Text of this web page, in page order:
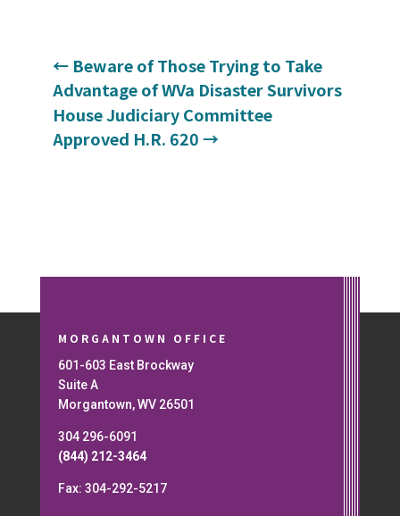
← Beware of Those Trying to Take
Advantage of WVa Disaster Survivors
House Judiciary Committee
Approved H.R. 620→
MORGANTOWN OFFICE
601-603 East Brockway
Suite A
Morgantown, WV 26501
304 296-6091
(844) 212-3464
Fax: 304-292-5217